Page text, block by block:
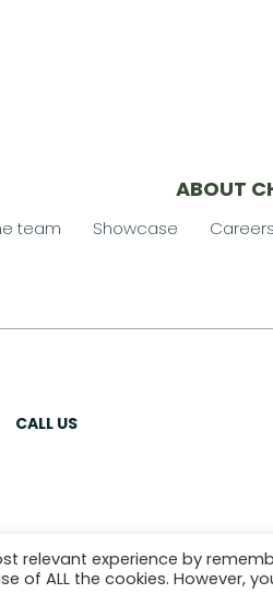
ABOUT
team Showcase Careers
CALL US
relevant experience by
of ALL the cookies. However,